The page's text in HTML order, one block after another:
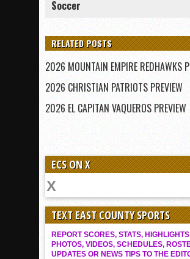
Soccer
RELATED POSTS
2026 MOUNTAIN EMPIRE REDHAWKS
2026 CHRISTIAN PATRIOTS PREVIEW
2026 EL CAPITAN VAQUEROS PREVIEW
ECS ON X
TEXT EAST COUNTY SPORTS
REPORT SCORES, STATS,
PHOTOS, VIDEOS, SCHEDULES,
UPDATES OR NEWS TIPS TO THE